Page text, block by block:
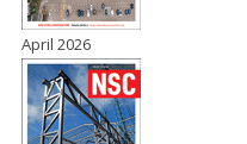
April 2026